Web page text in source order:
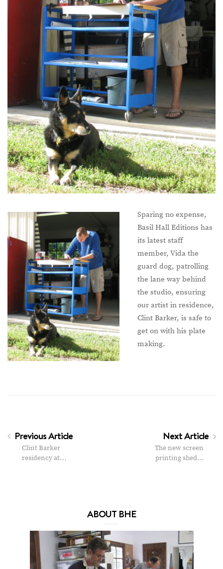
Sparing no expense,
Basil Hall Editions has
its latest staff
member, Vida the
guard dog, patrolling
the lane way behind
the studio, ensuring
our artist in residence,
Clint Barker, is safe to
get on with his plate
making.
Previous Article
Clint Barker
residency at…
Next Article
The new screen
printing shed…
ABOUT BHE